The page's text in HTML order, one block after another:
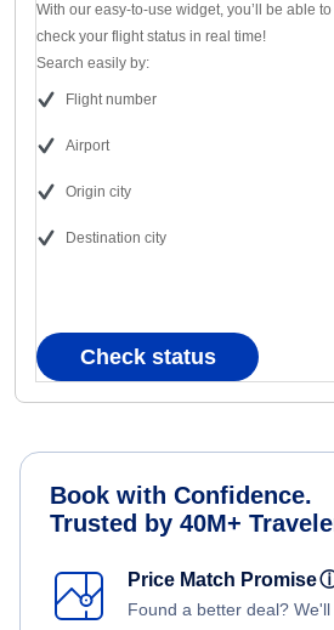
With our easy-to-use widget, you’ll be able to
check your flight status in real time!
Search easily by:
Flight number
Airport
Origin city
Destination city
Check status
Book with Confidence.
Trusted by 40M+
Price Match Promise
Found a better deal?